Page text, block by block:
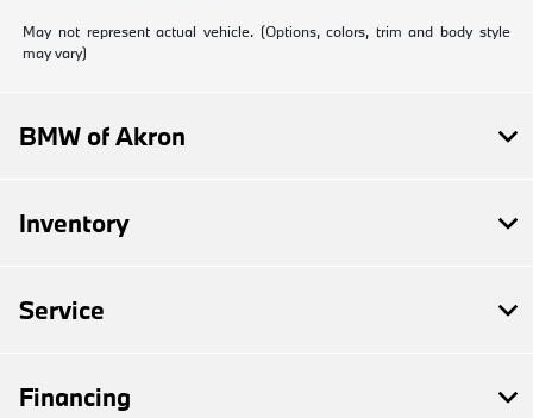
May not represent actual vehicle. (Options, colors, trim and body style
may vary)
BMW of Akron
Inventory
Service
Financing